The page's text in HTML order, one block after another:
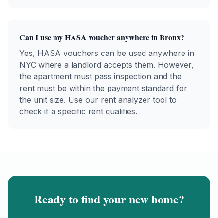
Can I use myHASA voucher anywhere inBronx?
Yes, HASA vouchers can be used anywhere in
NYC where a landlord accepts them. However,
the apartment must pass inspection and the
rent must be within the payment standard for
the unit size. Use our rent analyzer tool to
check if a specific rent qualifies.
Ready to find your new home?